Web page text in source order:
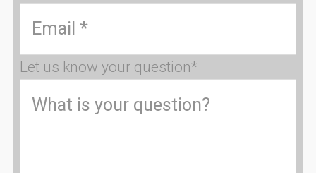
Let us know your question*